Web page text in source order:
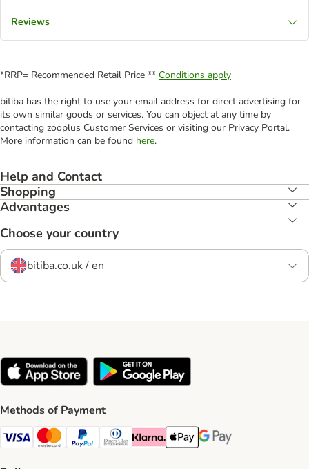
Reviews
*RRP= Recommended Retail Price ** Conditions apply
bitiba has the right to use your email address for direct advertising for
its own similar goods or services. You can object at any time by
contacting zooplus Customer Services or visiting our Privacy Portal.
More information can be found here.
Help and Contact
Shopping
Advantages
Choose your country
bitiba.co.uk / en
Methods of Payment
Visa Payment Method
Mastercard Payment Method
PayPal Payment Method
Diners Club Payment Method
Klarna Payment Method
Apple Pay Payment Method
Google Pay Payment